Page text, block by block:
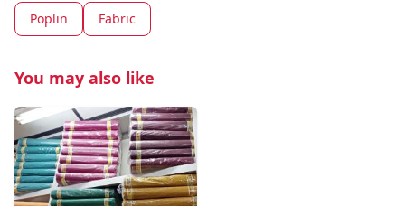
Poplin Fabric
You may also like